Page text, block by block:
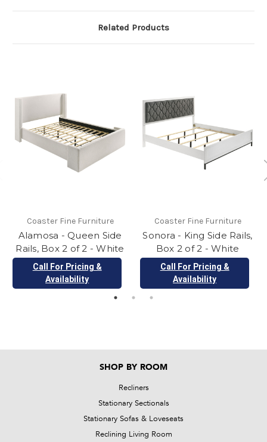
Related Products
Coaster Fine Furniture
Alamosa - Queen Side
Rails, Box 2 of 2 - White
Call For Pricing &
Availability
Coaster Fine Furniture
Sonora - King Side Rails,
Box 2 of 2 - White
Call For Pricing &
Availability
SHOP BY ROOM
Recliners
Stationary Sectionals
Stationary Sofas & Loveseats
Reclining Living Room